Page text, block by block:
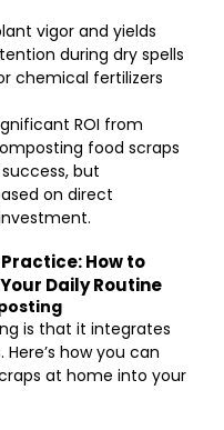
vigor and yields
during dry spells
chemical fertilizers
ROI from
food scraps
but
on direct
How to
Daily Routine
is that it integrates
how you can
at home into your